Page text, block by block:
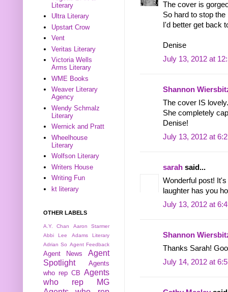
The cover is
So hard to stop
I'd better get back
Denise
July 13, 2012 at
Shannon
The cover IS
She completely
Denise!
July 13, 2012 at
sarah said...
Wonderful post!
laughter has you
July 13, 2012 at
Shannon
Thanks Sarah!
July 14, 2012 at
Literary
Ultra Literary
Upstart Crow
Vent
Veritas Literary
Victoria Wells
Arms Literary
WME Books
Weaver Literary
Agency
Wendy Schmalz
Literary
Wernick and Pratt
Wheelhouse
Literary
Wolfson Literary
Writers House
Writing Fun
kt literary
OTHER LABELS
A.Y. Chan
Aaron Starmer
Abbi Lee
Adams Literary
Adrian So Agent Feedback
Agent News
Agent
Spotlight
Agents
who rep CB Agents
who rep MG